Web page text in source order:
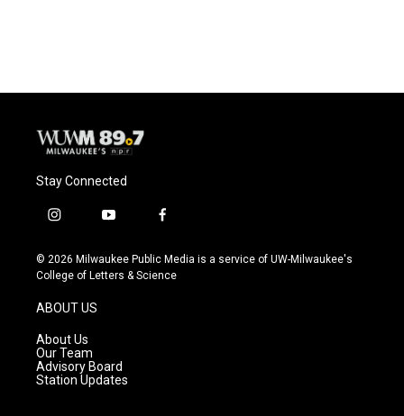
Stay Connected
i
s
t
g
r
a
m
y
u
t
f
c
e
© 2026 Milwaukee Public Media is a service of UW-Milwaukee's
College of Letters & Science
ABOUT US
About Us
Our Team
Advisory Board
Station Updates